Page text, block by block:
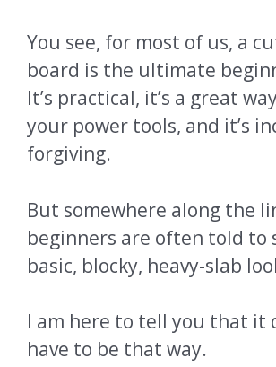
You see, for most of us, a
board is the ultimate
It’s practical, it’s a great
your power tools, and it’s
forgiving.
But somewhere along the
beginners are often told to
basic, blocky, heavy-slab
I am here to tell you that it
have to be that way.